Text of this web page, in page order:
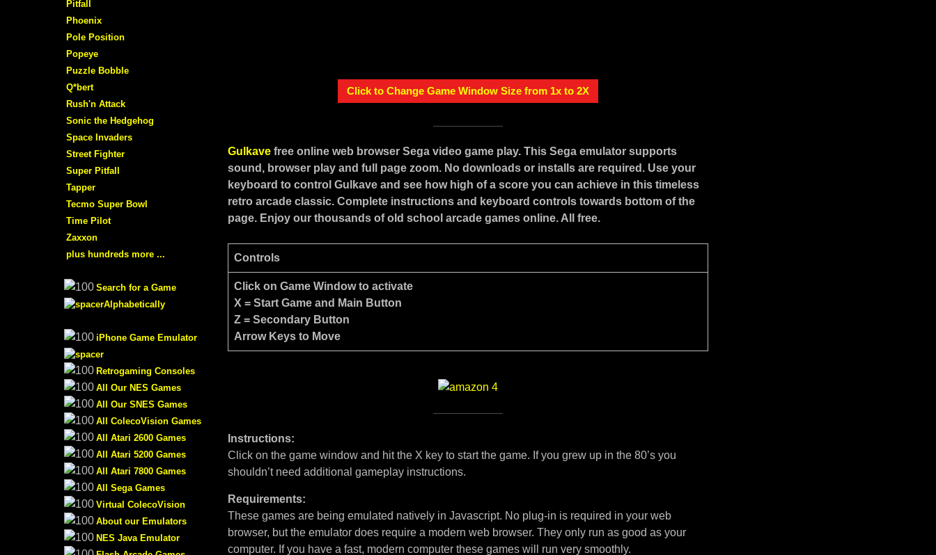
Click to Change Game Window Size from 1x to 2X
Gulkave free online web browser Sega video game play. This Sega emulator supports
sound, browser play and full page zoom. No downloads or installs are required. Use your
keyboard to control Gulkave and see how high of a score you can achieve in this timeless
retro arcade classic. Complete instructions and keyboard controls towards bottom of the
page. Enjoy our thousands of old school arcade games online. All free.
Controls
Click on Game Window to activate
X = Start Game and Main Button
Z = Secondary Button
Arrow Keys to Move
Instructions:
Click on the game window and hit the X key to start the game. If you grew up in the 80’s you
shouldn’t need additional gameplay instructions.
Requirements:
These games are being emulated natively in Javascript. No plug-in is required in your web
browser, but the emulator does require a modern web browser. They only run as good as your
computer. If you have a fast, modern computer these games will run very smoothly.
Pitfall
Phoenix
Pole Position
Popeye
Puzzle Bobble
Q*bert
Rush'n Attack
Sonic the Hedgehog
Space Invaders
Street Fighter
Super Pitfall
Tapper
Tecmo Super Bowl
Time Pilot
Zaxxon
plus hundreds more ...
Search for a Game
Alphabetically
iPhone Game Emulator
Retrogaming Consoles
All Our NES Games
All Our SNES Games
All ColecoVision Games
All Atari 2600 Games
All Atari 5200 Games
All Atari 7800 Games
All Sega Games
Virtual ColecoVision
About our Emulators
NES Java Emulator